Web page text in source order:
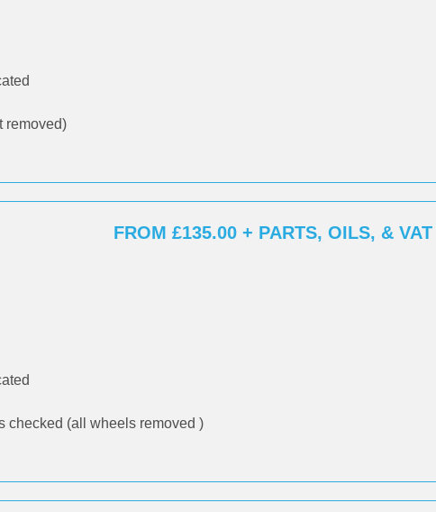
removed)
FROM £135.00 + PARTS, OILS, & VAT
checked (all wheels removed )